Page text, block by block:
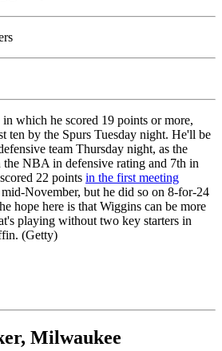
which he scored 19 points or more,
ten by the Spurs Tuesday night. He'll be
team Thursday night, as the
the NBA in defensive rating and 7th in
22 points in the first meeting
November, but he did so on 8-for-24
hope here is that Wiggins can be more
playing without two key starters in
(Getty)
Milwaukee